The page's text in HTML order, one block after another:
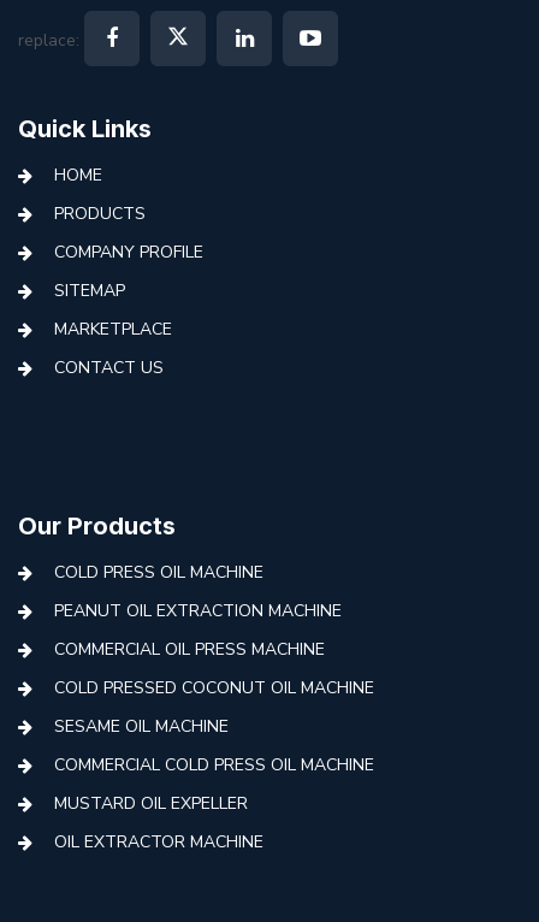
replace:
Quick Links
HOME
PRODUCTS
COMPANY PROFILE
SITEMAP
MARKETPLACE
CONTACT US
Our Products
COLD PRESS OIL MACHINE
PEANUT OIL EXTRACTION MACHINE
COMMERCIAL OIL PRESS MACHINE
COLD PRESSED COCONUT OIL MACHINE
SESAME OIL MACHINE
COMMERCIAL COLD PRESS OIL MACHINE
MUSTARD OIL EXPELLER
OIL EXTRACTOR MACHINE